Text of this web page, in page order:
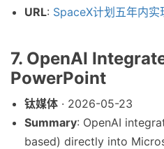
URL: SpaceX计划五年内实
7. OpenAI
PowerPoint
钛媒体 · 2026-05-23
Summary: OpenAI
based) directly into